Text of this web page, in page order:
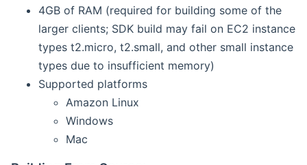
4GB of RAM (required for building some of the
larger clients; SDK build may fail on EC2 instance
types t2.micro, t2.small, and other small instance
types due to insufficient memory)
Supported platforms
Amazon Linux
Windows
Mac